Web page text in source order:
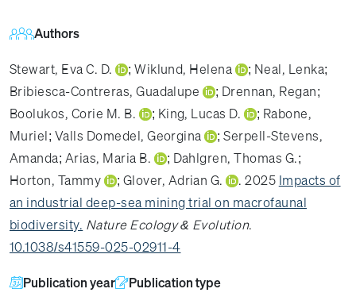
Authors
Stewart, Eva C. D. ;Wiklund, Helena ; Neal, Lenka;
Bribiesca-Contreras, Guadalupe
; Drennan, Regan;
Boolukos, Corie M. B.
; King, Lucas D. ; Rabone,
Muriel; Valls Domedel, Georgina ;Serpell-Stevens,
Amanda; Arias, Maria B. ; Dahlgren, Thomas G.;
Horton, Tammy
; Glover, Adrian G. . 2025 Impacts of
an industrial deep-sea mining trial on macrofaunal
biodiversity. Nature Ecology & Evolution.
10.1038/s41559-025-02911-4
Publication year Publication type